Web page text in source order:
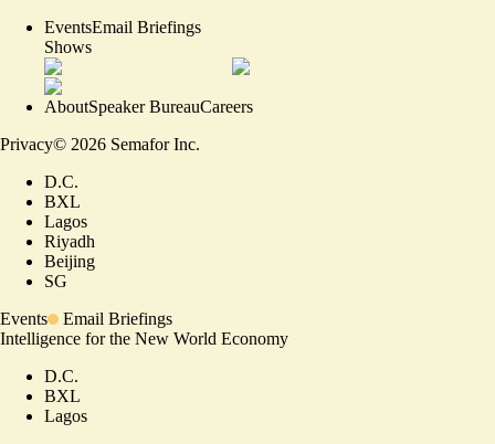
EventsEmail Briefings
Shows
AboutSpeaker BureauCareers
Privacy© 2026 Semafor Inc.
D.C.
BXL
Lagos
Riyadh
Beijing
SG
Events
Email Briefings
Intelligence for the New World Economy
D.C.
BXL
Lagos